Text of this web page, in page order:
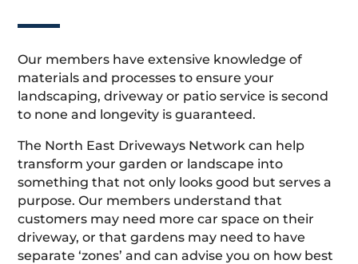
Our members have extensive knowledge of
materials and processes to ensure your
landscaping, driveway or patio service is second
to none and longevity is guaranteed.
The North East Driveways Network can help
transform your garden or landscape into
something that not only looks good but serves a
purpose. Our members understand that
customers may need more car space on their
driveway, or that gardens may need to have
separate ‘zones’ and can advise you on how best